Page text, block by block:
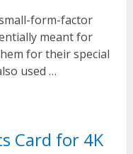
form-factor
meant for
for their special
used …
Card for 4K